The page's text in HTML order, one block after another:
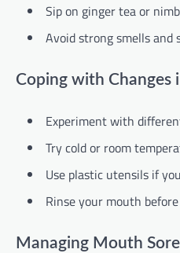
Sip on ginger tea or
Avoid strong smells and
Coping with Changes
Experiment with
Try cold or room
Use plastic utensils if
Rinse your mouth
Managing Mouth